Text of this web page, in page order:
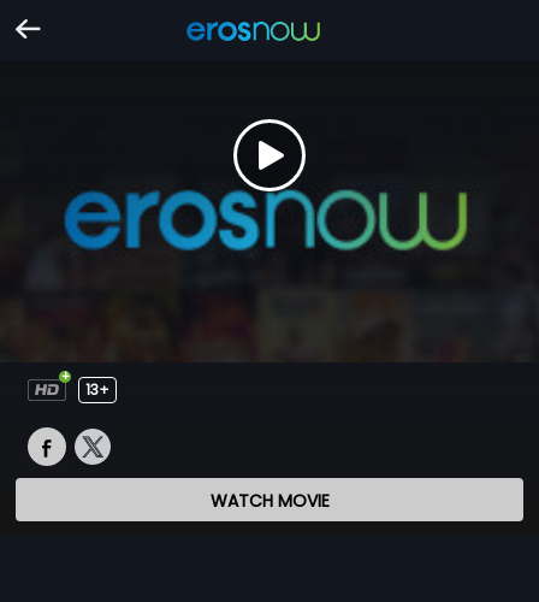
13+
WATCH MOVIE